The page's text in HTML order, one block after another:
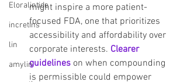
Eloralintide
incretins
lin
amylin
might inspire a more patient-
focused FDA, one that prioritizes
accessibility and affordability over
corporate interests. Clearer
guidelines on when compounding
is permissible could empower